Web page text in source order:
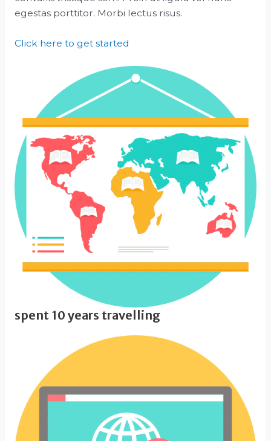
egestas porttitor. Morbi lectus risus.
Click here to get started
spent 10 years travelling